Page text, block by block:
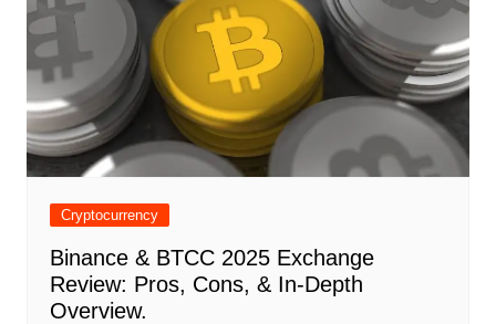
Cryptocurrency
Binance & BTCC 2025 Exchange
Review: Pros, Cons, & In-Depth
Overview.